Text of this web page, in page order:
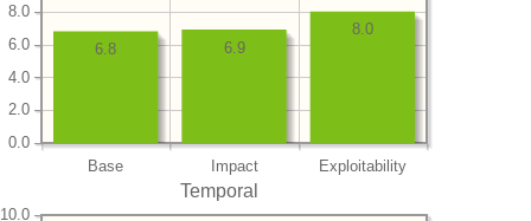
Base Impact Exploitability
0.0
2.0
4.0
6.0
8.0
8.0
6.9
6.8
Temporal
10.0